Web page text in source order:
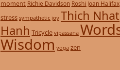
moment Richie Davidson Roshi Joan Halifax
stress sympathetic joy Thich Nhat
Hanh Tricycle vipassana
Wisdom yoga zen